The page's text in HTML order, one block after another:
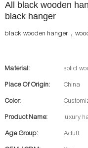
All black wooden
black hanger
black wooden hanger，
Material: solid
Place Of Origin: China
Color:
Product Name: luxury
Age Group: Adult